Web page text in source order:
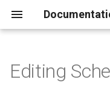
Editing